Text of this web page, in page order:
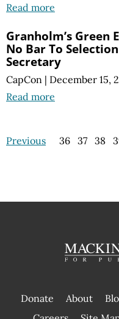
Read more
Granholm’s Green
No Bar To
Secretary
CapCon | December 15,
Read more
Previous 36 37 38
Donate About